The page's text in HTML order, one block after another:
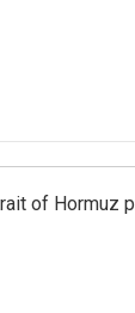
of Hormuz